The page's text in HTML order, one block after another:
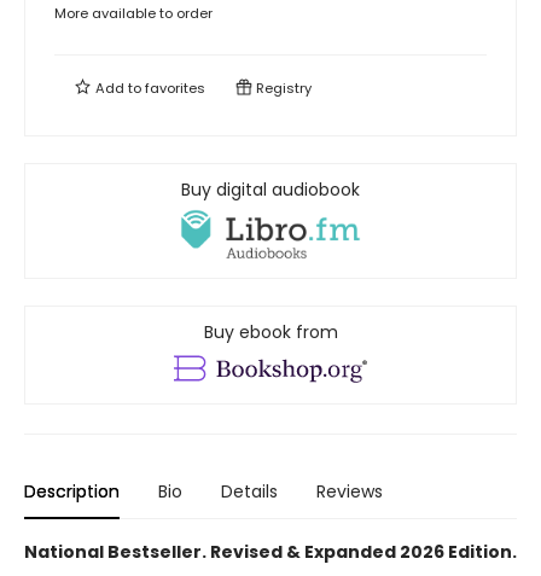
More available to order
Add tofavorites Registry
Buy digital audiobook
Buy ebook from
Description Bio Details Reviews
National Bestseller. Revised & Expanded 2026 Edition.